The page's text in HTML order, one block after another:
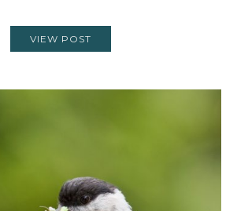
VIEW POST